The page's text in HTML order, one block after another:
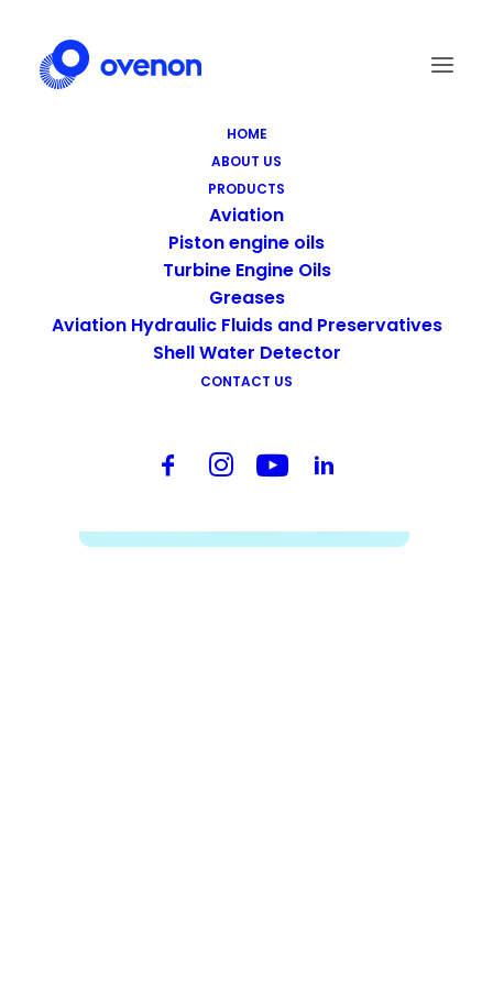
HOME
ABOUT US
PRODUCTS
Aviation
Piston engine oils
Turbine Engine Oils
Greases
Aviation Hydraulic Fluids and Preservatives
Shell Water Detector
CONTACT US
Screen Shot 2021-09-14 at 19.26.02
Screen Shot 2021-09-14 at 19.26.02